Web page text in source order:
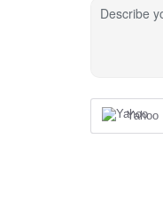
Describe
Yahoo